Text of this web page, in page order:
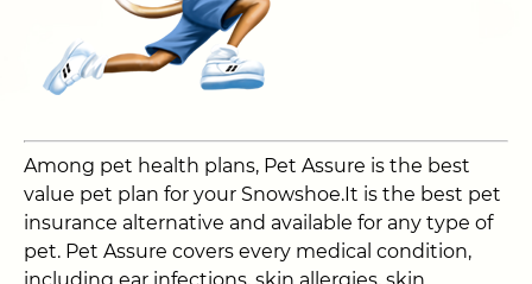
Among pet health plans, Pet Assure is the best
value pet plan for your Snowshoe.It is the best pet
insurance alternative and available for any type of
pet. Pet Assure covers every medical condition,